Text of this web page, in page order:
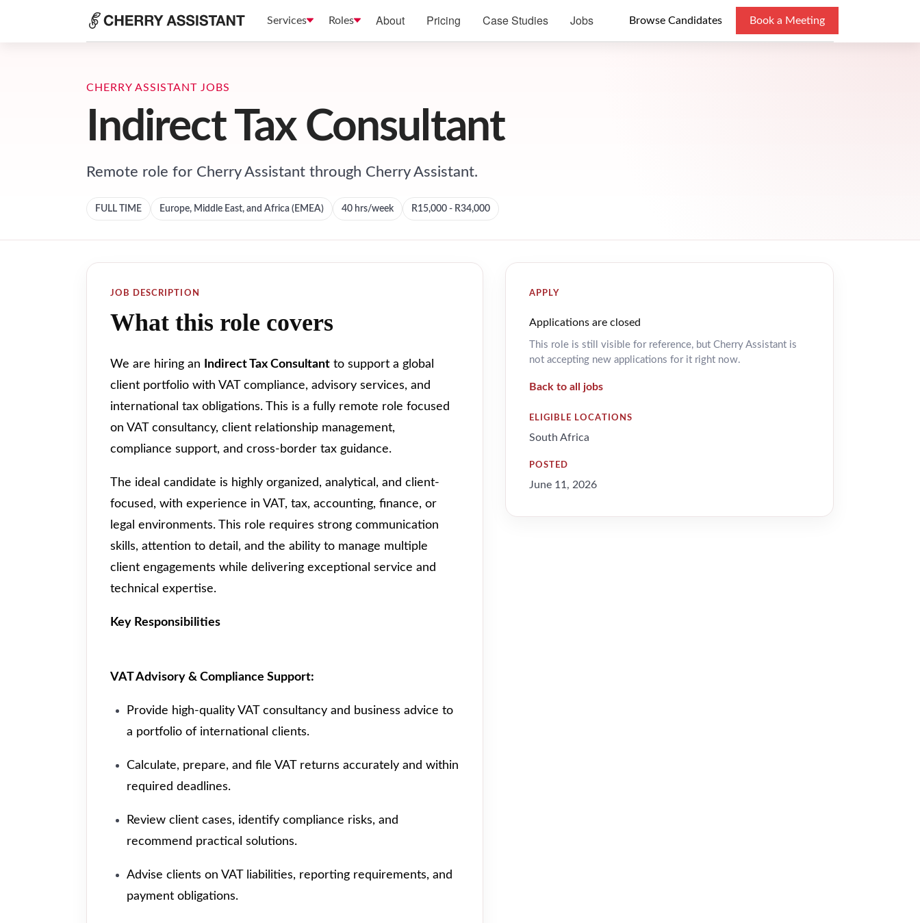
Services Roles About Pricing Case Studies Jobs Browse Candidates Book a Meeting
CHERRY ASSISTANT JOBS
Indirect Tax Consultant
Remote role for Cherry Assistant through Cherry Assistant.
FULL TIME Europe, Middle East, and Africa (EMEA) 40 hrs/week R15,000 - R34,000
JOB DESCRIPTION
What this role covers
We are hiring an Indirect Tax Consultant to support a global
client portfolio with VAT compliance, advisory services, and
international tax obligations. This is a fully remote role focused
on VAT consultancy, client relationship management,
compliance support, and cross-border tax guidance.
The ideal candidate is highly organized, analytical, and client-
focused, with experience in VAT, tax, accounting, finance, or
legal environments. This role requires strong communication
skills, attention to detail, and the ability to manage multiple
client engagements while delivering exceptional service and
technical expertise.
Key Responsibilities
VAT Advisory & Compliance Support:
Provide high-quality VAT consultancy and business advice to
a portfolio of international clients.
Calculate, prepare, and file VAT returns accurately and within
required deadlines.
Review client cases, identify compliance risks, and
recommend practical solutions.
Advise clients on VAT liabilities, reporting requirements, and
payment obligations.
APPLY
Applications are closed
This role is still visible for reference, but Cherry Assistant is
not accepting new applications for it right now.
Back to all jobs
ELIGIBLE LOCATIONS
South Africa
POSTED
June 11, 2026